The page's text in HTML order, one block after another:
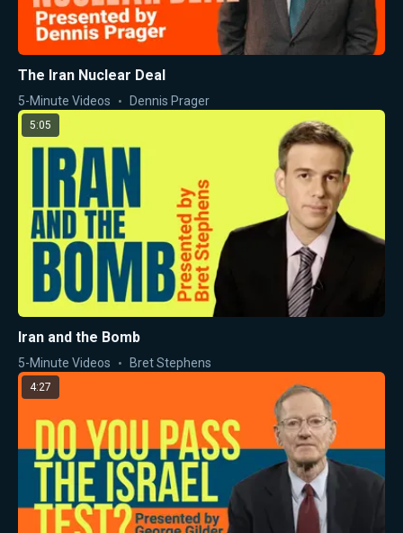
The Iran Nuclear Deal
5-Minute Videos Dennis Prager
5:05
Iran and the Bomb
5-Minute Videos Bret Stephens
4:27